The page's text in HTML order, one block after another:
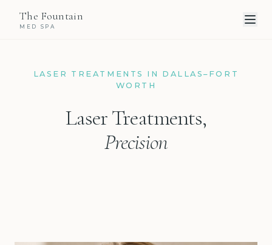
The Fountain
MED SPA
LASER TREATMENTS IN DALLAS–FORT
WORTH
Laser Treatments,
Precision